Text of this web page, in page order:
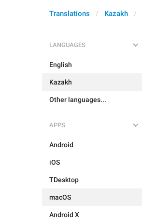
Translations Kazakh
LANGUAGES
English
Kazakh
Other languages...
APPS
Android
iOS
TDesktop
macOS
Android X